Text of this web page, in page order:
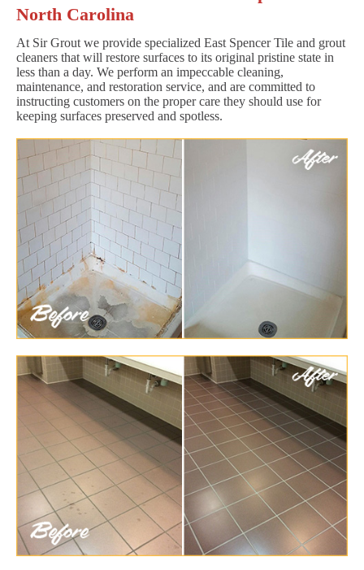
North Carolina
At Sir Grout we provide specialized East Spencer Tile and grout
cleaners that will restore surfaces to its original pristine state in
less than a day. We perform an impeccable cleaning,
maintenance, and restoration service, and are committed to
instructing customers on the proper care they should use for
keeping surfaces preserved and spotless.